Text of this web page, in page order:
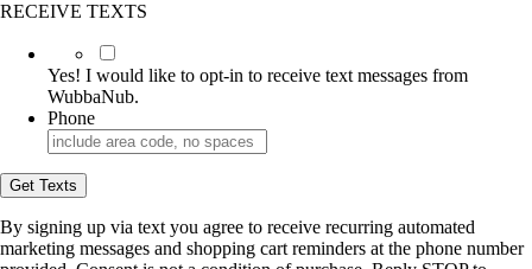
RECEIVE TEXTS
Yes!
I
would
like
to
opt-
in
to
receive
text
messages
Yes! I would like to opt-in to receive text messages from
WubbaNub.
Phone
Get Texts
By signing up via text you agree to receive recurring automated
marketing messages and shopping cart reminders at the phone number